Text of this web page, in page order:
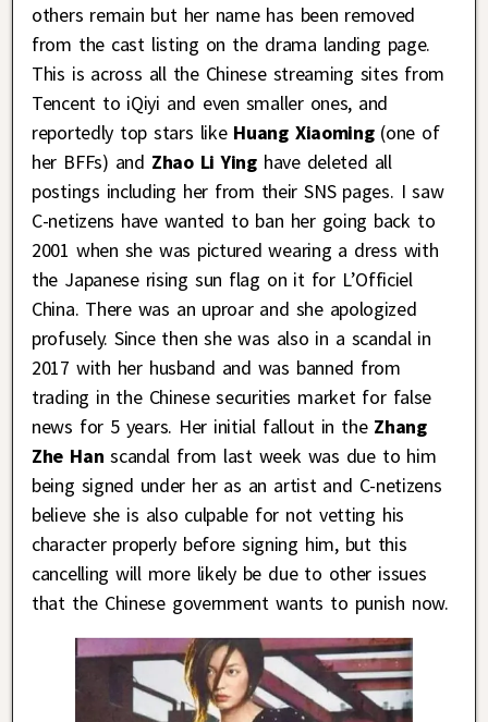
others remain but her name has been removed
from the cast listing on the drama landing page.
This is across all the Chinese streaming sites from
Tencent to iQiyi and even smaller ones, and
reportedly top stars like Huang Xiaoming(one of
her BFFs) and Zhao Li Ying have deleted all
postings including her from their SNS pages. I saw
C-netizens have wanted to ban her going back to
2001 when she was pictured wearing a dress with
the Japanese rising sun flag on it for L’Officiel
China. There was an uproar and she apologized
profusely. Since then she was also in a scandal in
2017 with her husband and was banned from
trading in the Chinese securities market for false
news for 5 years. Her initial fallout in the Zhang
Zhe Han scandal from last week was due to him
being signed under her as an artist and C-netizens
believe she is also culpable for not vetting his
character properly before signing him, but this
cancelling will more likely be due to other issues
that the Chinese government wants to punish now.